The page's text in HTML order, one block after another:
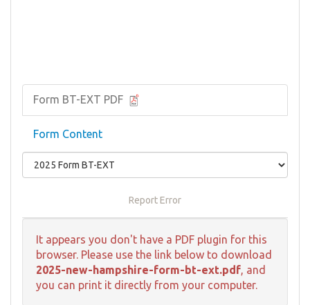
Form BT-EXT PDF
Form Content
Report Error
It appears you don't have a PDF plugin for this
browser. Please use the link below to download
2025-new-hampshire-form-bt-ext.pdf, and
you can print it directly from your computer.